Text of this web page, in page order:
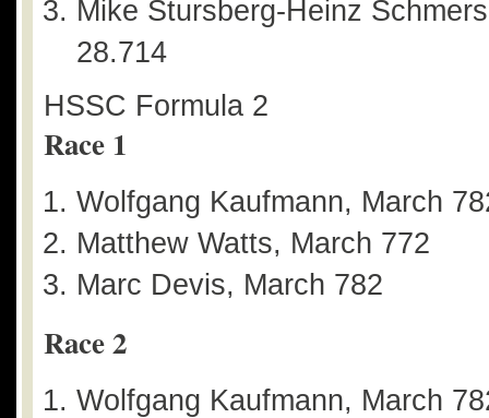
Mike Stursberg-Heinz
28.714
HSSC Formula 2
Race 1
Wolfgang Kaufmann, March
Matthew Watts, March 772
Marc Devis, March 782
Race 2
Wolfgang Kaufmann, March